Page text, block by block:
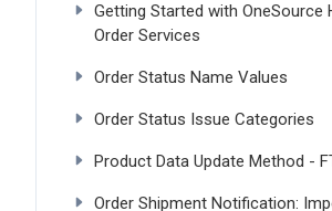
Getting Started with OneSource
Order Services
Order Status Name Values
Order Status Issue Categories
Product Data Update Method -
Order Shipment Notification: